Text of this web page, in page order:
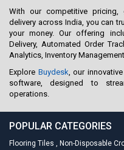
With our competitive pricing,
delivery across India, you can
your money. Our offering
Delivery, Automated Order
Analytics, Inventory Management.
Explore Buydesk , our
software, designed to
operations.
POPULAR CATEGORIES
Flooring Tiles , Non-Disposable